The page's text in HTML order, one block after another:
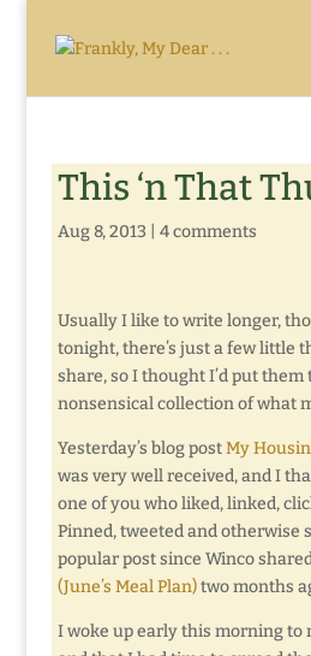
This ‘n That
Aug 8, 2013 4 comments
Usually I like to write longer,
tonight, there’s just a few little
share, so I thought I’d put
nonsensical collection of what
Yesterday’s blog postMy
was very well received, and I
one of you who liked, linked,
Pinned, tweeted and otherwise
popular post since Winco
(June’s Meal Plan)two months
I woke up early this morning to